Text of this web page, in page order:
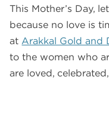
This Mother’s Day,
because no love is
at Arakkal Gold and
to the women who
are loved, celebrated,